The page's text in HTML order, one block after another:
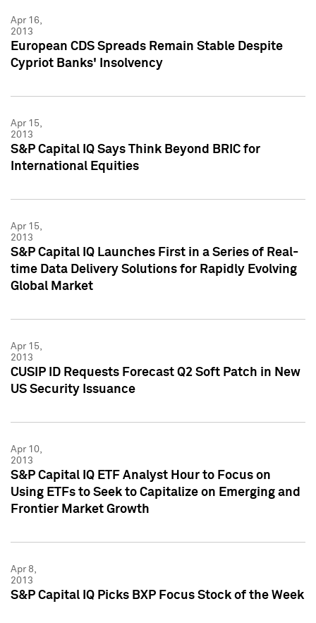
Apr 16,
2013
European CDS Spreads Remain Stable Despite
Cypriot Banks' Insolvency
Apr 15,
2013
S&P Capital IQ Says Think Beyond BRIC for
International Equities
Apr 15,
2013
S&P Capital IQ Launches First in a Series of Real-
time Data Delivery Solutions for Rapidly Evolving
Global Market
Apr 15,
2013
CUSIP ID Requests Forecast Q2 Soft Patch in New
US Security Issuance
Apr 10,
2013
S&P Capital IQ ETF Analyst Hour to Focus on
Using ETFs to Seek to Capitalize on Emerging and
Frontier Market Growth
Apr 8,
2013
S&P Capital IQ Picks BXP Focus Stock of the Week